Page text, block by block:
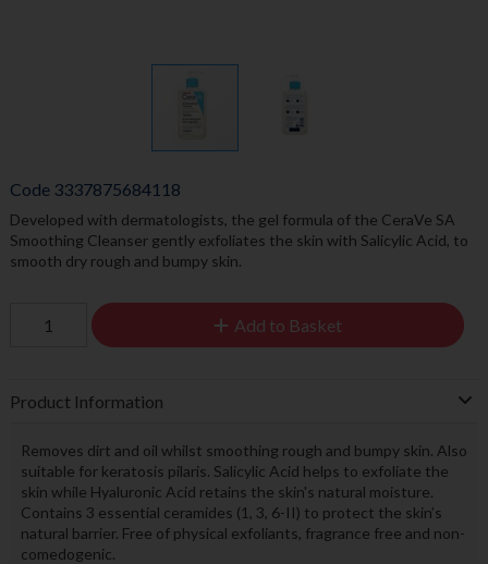
Code 3337875684118
Developed with dermatologists, the gel formula of the CeraVe SA
Smoothing Cleanser gently exfoliates the skin with Salicylic Acid, to
smooth dry rough and bumpy skin.
Add to Basket
Product Information
Removes dirt and oil whilst smoothing rough and bumpy skin. Also
suitable for keratosis pilaris. Salicylic Acid helps to exfoliate the
skin while Hyaluronic Acid retains the skin's natural moisture.
Contains 3 essential ceramides (1, 3, 6-II) to protect the skin’s
natural barrier. Free of physical exfoliants, fragrance free and non-
comedogenic.